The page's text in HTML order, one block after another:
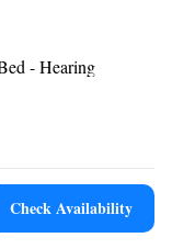
with a fridge, a
center and
on site at
Mall is 13 miles
of Funeral History is
Bush
Suites by Marriott
- Hearing
Check Availability